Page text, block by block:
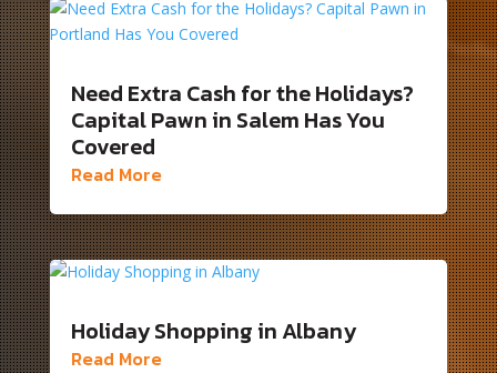
Need Extra Cash for the Holidays?
Capital Pawn in Salem Has You
Covered
Read More
Holiday Shopping in Albany
Read More